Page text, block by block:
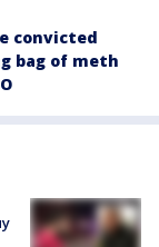
convicted
bag of meth